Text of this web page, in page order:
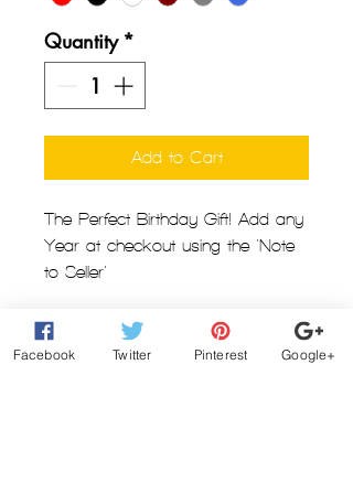
Quantity *
Add to Cart
The Perfect Birthday Gift! Add any
Year at checkout using the 'Note
to Seller'
Grab this custom Pullover Hoodie
just in time for Winter
Facebook Twitter Pinterest Google+